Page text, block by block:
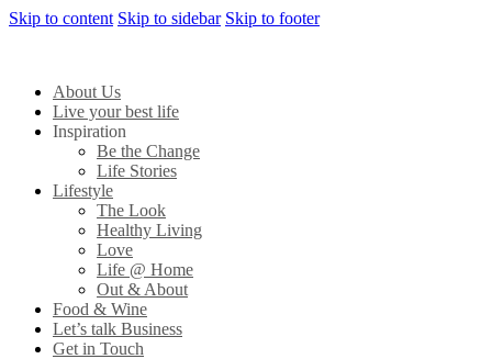
Skip to content Skip to sidebar Skip to footer
About Us
Live your best life
Inspiration
Be the Change
Life Stories
Lifestyle
The Look
Healthy Living
Love
Life @ Home
Out & About
Food & Wine
Let’s talk Business
Get in Touch